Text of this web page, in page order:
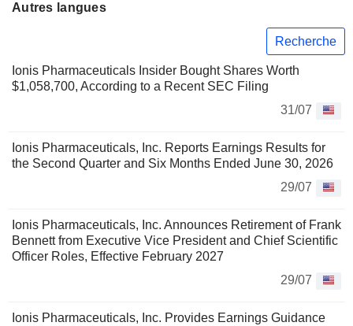
Autres langues
Recherche
Ionis Pharmaceuticals Insider Bought Shares Worth
$1,058,700, According to a Recent SEC Filing
31/07
Ionis Pharmaceuticals, Inc. Reports Earnings Results for
the Second Quarter and Six Months Ended June 30, 2026
29/07
Ionis Pharmaceuticals, Inc. Announces Retirement of Frank
Bennett from Executive Vice President and Chief Scientific
Officer Roles, Effective February 2027
29/07
Ionis Pharmaceuticals, Inc. Provides Earnings Guidance